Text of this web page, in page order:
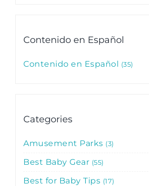
Contenido en Español
Contenido en Español 35
Categories
Amusement Parks 3
Best Baby Gear 55
Best for Baby Tips 17